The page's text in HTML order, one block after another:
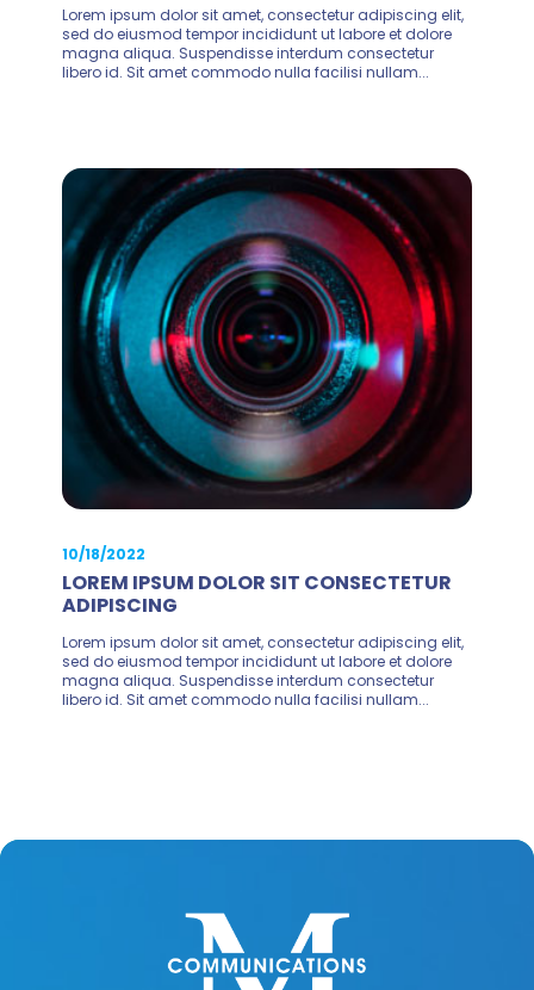
Lorem ipsum dolor sit amet, consectetur adipiscing elit,
sed do eiusmod tempor incididunt ut labore et dolore
magna aliqua. Suspendisse interdum consectetur
libero id. Sit amet commodo nulla facilisi nullam...
10/18/2022
LOREM IPSUM DOLOR SIT CONSECTETUR
ADIPISCING
Lorem ipsum dolor sit amet, consectetur adipiscing elit,
sed do eiusmod tempor incididunt ut labore et dolore
magna aliqua. Suspendisse interdum consectetur
libero id. Sit amet commodo nulla facilisi nullam...